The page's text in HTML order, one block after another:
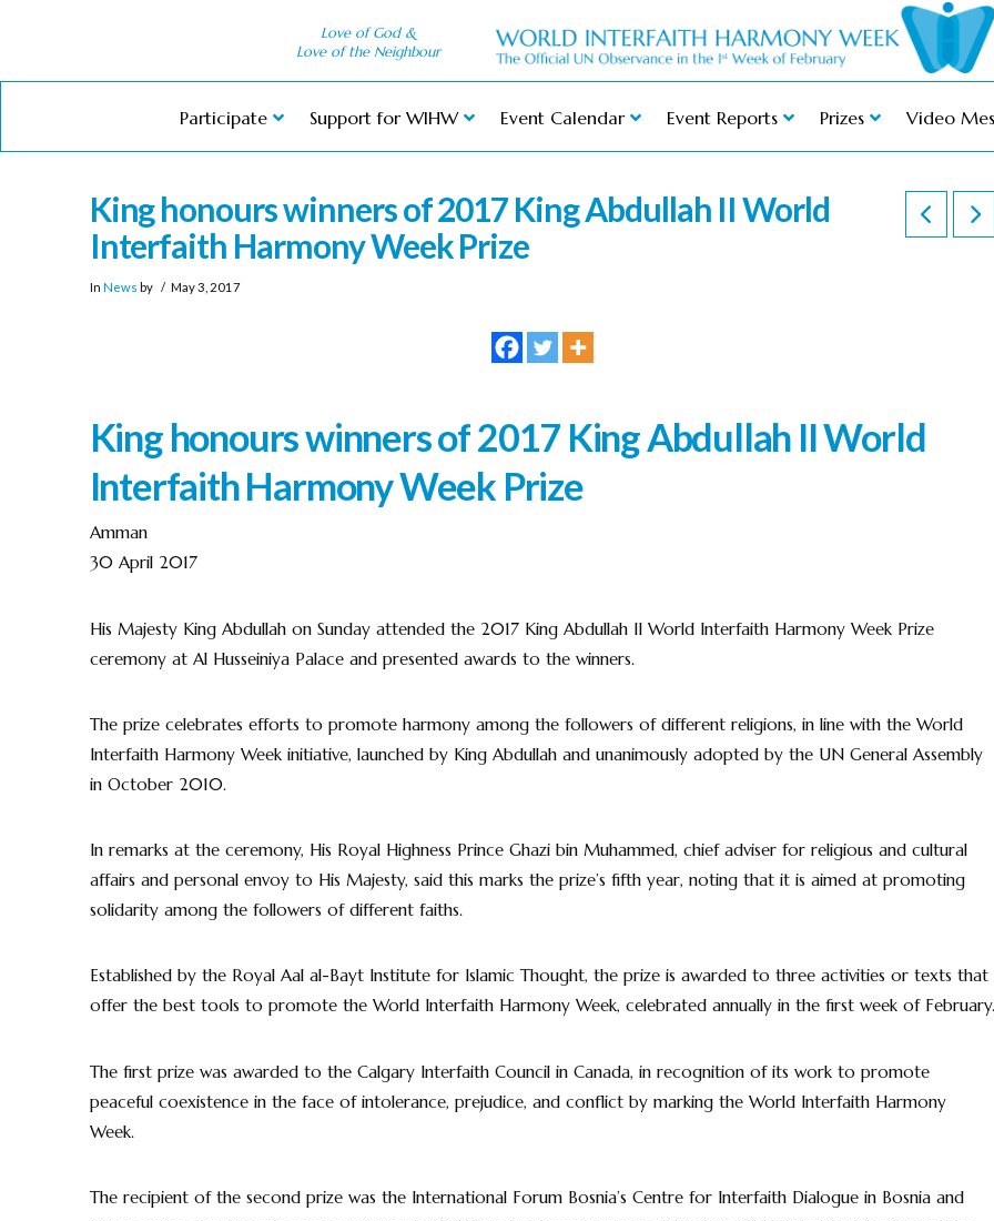
Love of God &
Love of the Neighbour
Participate Support for WIHW Event Calendar Event Reports Prizes Video
King honours winners of 2017 King Abdullah II World
Interfaith Harmony Week Prize
In News by May 3, 2017
King honours winners of 2017 King Abdullah II World
Interfaith Harmony Week Prize
Amman
30 April 2017
His Majesty King Abdullah on Sunday attended the 2017 King Abdullah II World Interfaith Harmony Week Prize
ceremony at Al Husseiniya Palace and presented awards to the winners.
The prize celebrates efforts to promote harmony among the followers of different religions, in line with the World
Interfaith Harmony Week initiative, launched by King Abdullah and unanimously adopted by the UN General Assembly
in October 2010.
In remarks at the ceremony, His Royal Highness Prince Ghazi bin Muhammed, chief adviser for religious and cultural
affairs and personal envoy to His Majesty, said this marks the prize’s fifth year, noting that it is aimed at promoting
solidarity among the followers of different faiths.
Established by the Royal Aal al-Bayt Institute for Islamic Thought, the prize is awarded to three activities or texts that
offer the best tools to promote the World Interfaith Harmony Week, celebrated annually in the first week of February.
The first prize was awarded to the Calgary Interfaith Council in Canada, in recognition of its work to promote
peaceful coexistence in the face of intolerance, prejudice, and conflict by marking the World Interfaith Harmony
Week.
The recipient of the second prize was the International Forum Bosnia’s Centre for Interfaith Dialogue in Bosnia and